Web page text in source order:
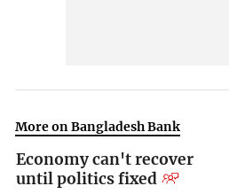
More on Bangladesh Bank
Economy can't recover
until politics fixed